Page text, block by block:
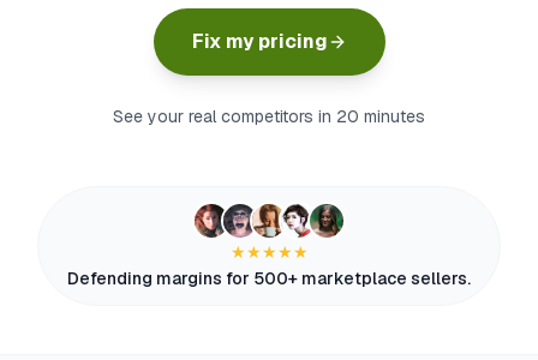
myFulfillment
All systems operational
Book a demo
Fix my pricing
See your real competitors in 20 minutes
★★★★★
Defending margins for 500+ marketplace sellers.